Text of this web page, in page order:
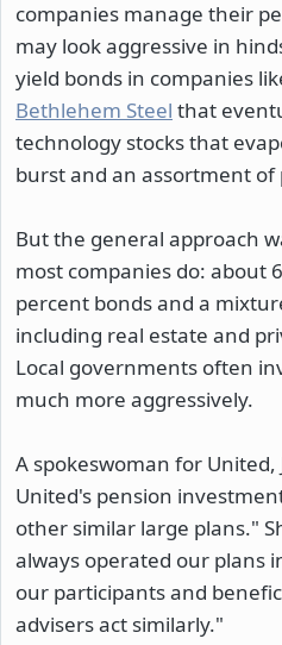
companies manage their
may look aggressive in
yield bonds in companies
Bethlehem Steel that
technology stocks that
burst and an assortment
But the general approach
most companies do: about
percent bonds and a
including real estate and
Local governments often
much more aggressively.
A spokeswoman for United,
United's pension
other similar large plans."
always operated our plans
our participants and
advisers act similarly."